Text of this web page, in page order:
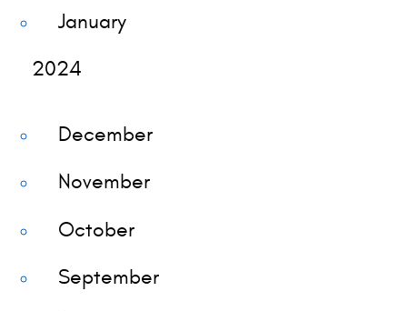
January
2024
December
November
October
September